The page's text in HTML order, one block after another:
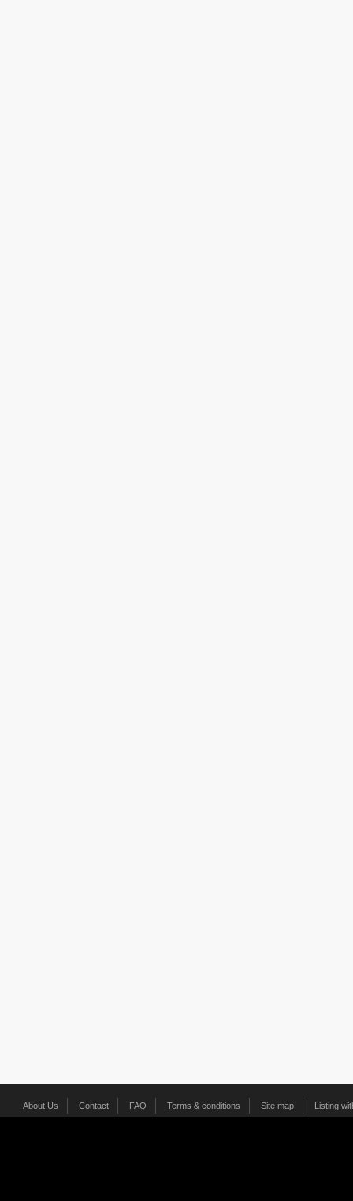
About Us Contact FAQ Terms & conditions Site map Listing